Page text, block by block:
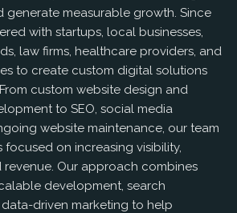
generate measurable growth. Since
with startups, local businesses,
law firms, healthcare providers, and
to create custom digital solutions
custom website design and
to SEO, social media
website maintenance, our team
focused on increasing visibility,
revenue. Our approach combines
development, search
driven marketing to help